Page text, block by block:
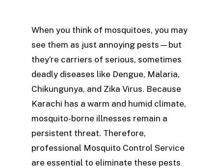
When you think of mosquitoes, you may
see them as just annoying pests—but
they’re carriers of serious, sometimes
deadly diseases like Dengue, Malaria,
Chikungunya, and Zika Virus. Because
Karachi has a warm and humid climate,
mosquito-borne illnesses remain a
persistent threat. Therefore,
professional Mosquito Control Service
are essential to eliminate these pests